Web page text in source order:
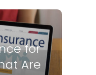
for
Are